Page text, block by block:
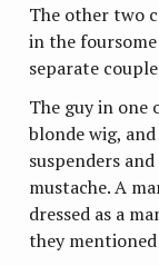
The other two
in the
separate
The guy in one
blonde wig,
suspenders
mustache. A
dressed as a
they